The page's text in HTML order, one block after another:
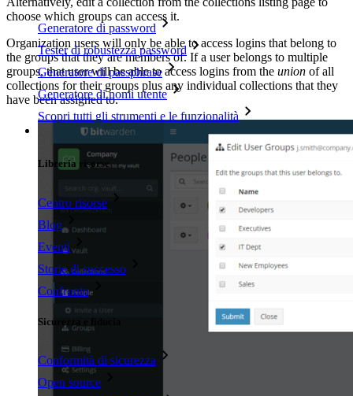
Generatore di password
Tester di robustezza password
Generatore di passphrase
Generatore di nomi utente
Scopri tutti gli strumenti e le funzionalità
Libreria risorse
Centro risorse
Blog
Eventi
Storie di successo
Confronto
Sicurezza e fiducia
Conformità di sicurezza
Open source
choose which groups can access it.
Organization users will only be able to access logins that belong to
the groups that they are members of. If a user belongs to multiple
groups, that user will be able to access logins from the union of all
collections for their groups plus any individual collections that they
have been assigned to.